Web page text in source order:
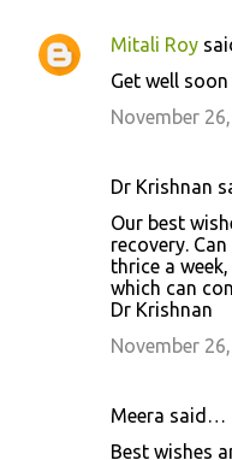
Mitali Roy
Get well
November
Dr Krishnan
Our best
recovery.
thrice a
which can
Dr Krishnan
November
Meera said…
Best wishes